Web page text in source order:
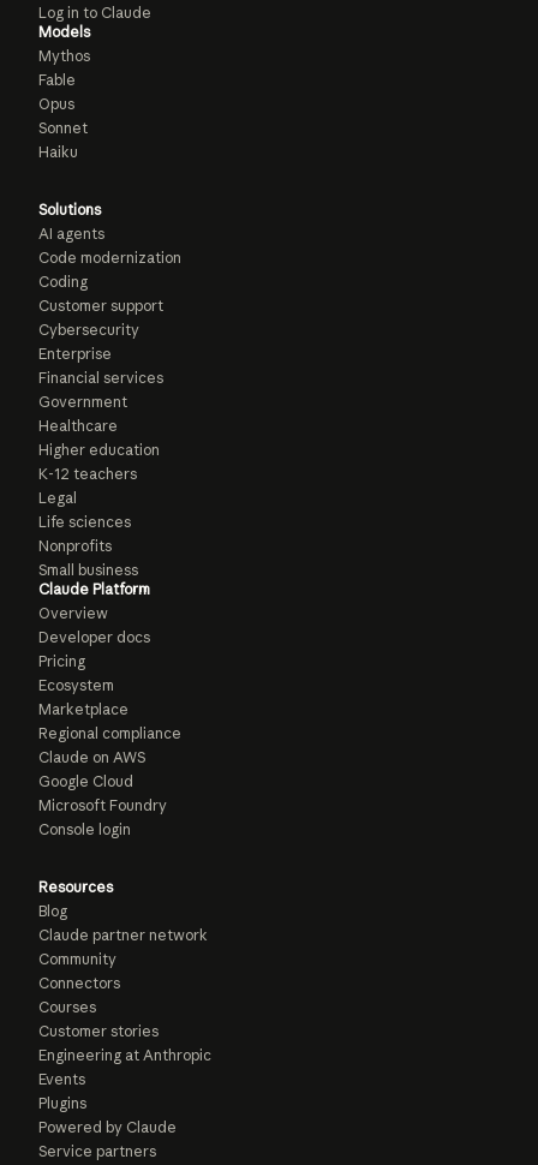
Log in to Claude
Models
Mythos
Fable
Opus
Sonnet
Haiku
Solutions
AI agents
Code modernization
Coding
Customer support
Cybersecurity
Enterprise
Financial services
Government
Healthcare
Higher education
K-12 teachers
Legal
Life sciences
Nonprofits
Small business
Claude Platform
Overview
Developer docs
Pricing
Ecosystem
Marketplace
Regional compliance
Claude on AWS
Google Cloud
Microsoft Foundry
Console login
Resources
Blog
Claude partner network
Community
Connectors
Courses
Customer stories
Engineering at Anthropic
Events
Plugins
Powered by Claude
Service partners